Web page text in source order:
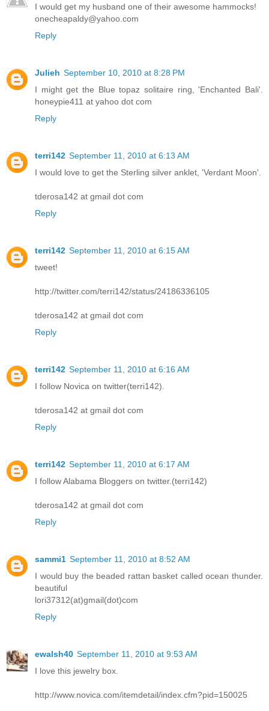
I would get my husband one of their awesome hammocks!
onecheapaldy@yahoo.com
Reply
Julieh September 10, 2010 at 8:28 PM
I might get the Blue topaz solitaire ring, 'Enchanted Bali'.
honeypie411 at yahoo dot com
Reply
terri142 September 11, 2010 at 6:13 AM
I would love to get the Sterling silver anklet, 'Verdant Moon'.
tderosa142 at gmail dot com
Reply
terri142 September 11, 2010 at 6:15 AM
tweet!
http://twitter.com/terri142/status/24186336105
tderosa142 at gmail dot com
Reply
terri142 September 11, 2010 at 6:16 AM
I follow Novica on twitter(terri142).
tderosa142 at gmail dot com
Reply
terri142 September 11, 2010 at 6:17 AM
I follow Alabama Bloggers on twitter.(terri142)
tderosa142 at gmail dot com
Reply
sammi1 September 11, 2010 at 8:52 AM
I would buy the beaded rattan basket called ocean thunder.
beautiful
lori37312(at)gmail(dot)com
Reply
ewalsh40 September 11, 2010 at 9:53 AM
I love this jewelry box.
http://www.novica.com/itemdetail/index.cfm?pid=150025